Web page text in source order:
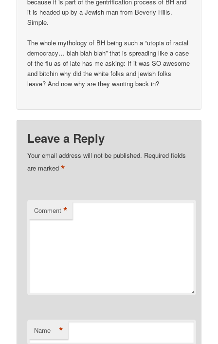
it is headed up by a Jewish man from Beverly Hills.
Simple.
The whole mythology of BH being such a “utopia of racial
democracy… blah blah blah” that is spreading like a case
of the flu as of late has me asking: If it was SO awesome
and bitchin why did the white folks and jewish folks
leave? And now why are they wanting back in?
Leave a Reply
Your email address will not be published. Required fields
are marked*
Comment *
Name *